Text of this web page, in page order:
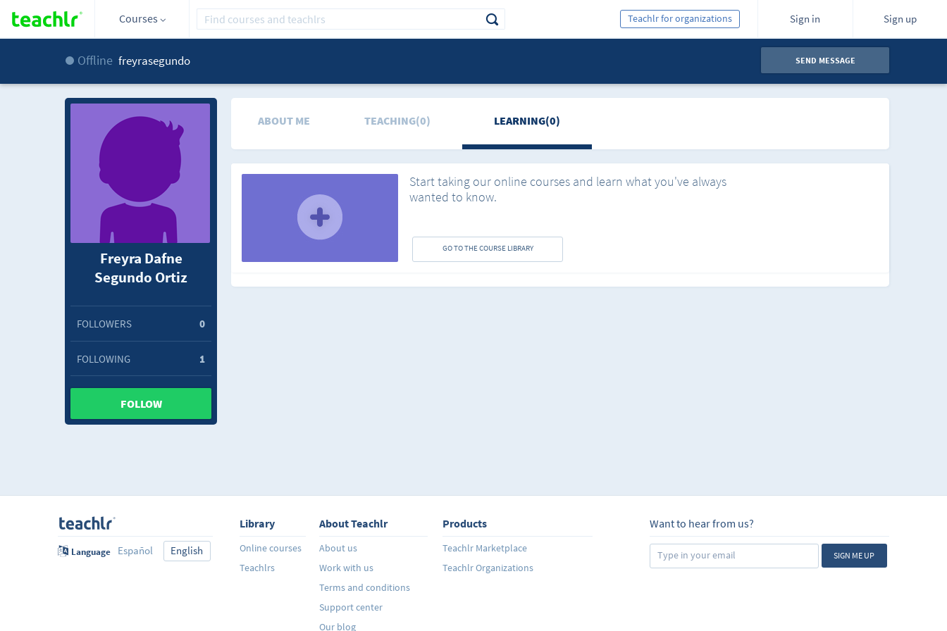
Courses Sign in Sign up
Teachlr for organizations
Offline freyrasegundo SEND MESSAGE
Freyra Dafne
Segundo Ortiz
FOLLOWERS 0
FOLLOWING 1
FOLLOW
ABOUT ME TEACHING(0) LEARNING(0)
Start taking our online courses and learn what you've always
wanted to know.
GO TO THE COURSE LIBRARY
Language Español English
Library
Online courses
Teachlrs
About Teachlr
About us
Work with us
Terms and conditions
Support center
Our blog
Products
Teachlr Marketplace
Teachlr Organizations
Want to hear from us?
SIGN ME UP